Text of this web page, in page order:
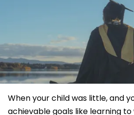
When your child was little, and
achievable goals like learning